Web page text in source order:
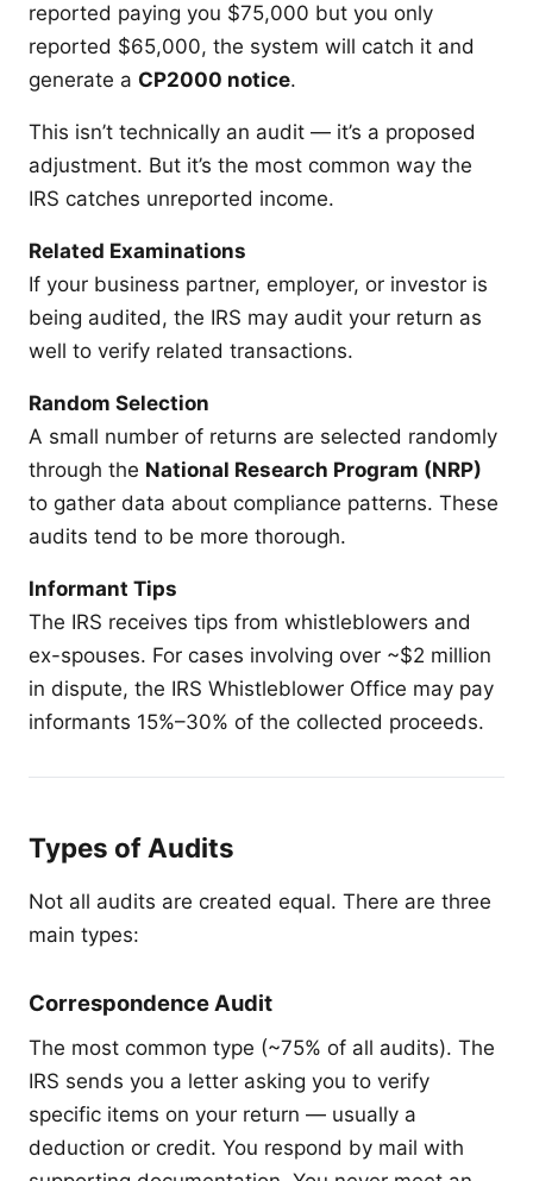
reported paying you $75,000 but you only
reported $65,000, the system will catch it and
generate a CP2000 notice.
This isn’t technically an audit — it’s a proposed
adjustment. But it’s the most common way the
IRS catches unreported income.
Related Examinations
If your business partner, employer, or investor is
being audited, the IRS may audit your return as
well to verify related transactions.
Random Selection
A small number of returns are selected randomly
through the National Research Program (NRP)
to gather data about compliance patterns. These
audits tend to be more thorough.
Informant Tips
The IRS receives tips from whistleblowers and
ex-spouses. For cases involving over ~$2 million
in dispute, the IRS Whistleblower Office may pay
informants 15%–30% of the collected proceeds.
Types of Audits
Not all audits are created equal. There are three
main types:
Correspondence Audit
The most common type (~75% of all audits). The
IRS sends you a letter asking you to verify
specific items on your return — usually a
deduction or credit. You respond by mail with